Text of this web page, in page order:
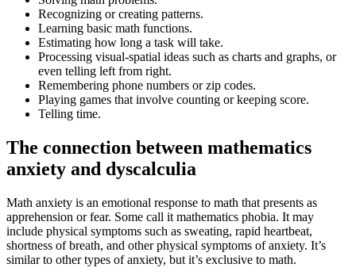
Recognizing or creating patterns.
Learning basic math functions.
Estimating how long a task will take.
Processing visual-spatial ideas such as charts and graphs, or
even telling left from right.
Remembering phone numbers or zip codes.
Playing games that involve counting or keeping score.
Telling time.
The connection between mathematics
anxiety and dyscalculia
Math anxiety is an emotional response to math that presents as
apprehension or fear. Some call it mathematics phobia. It may
include physical symptoms such as sweating, rapid heartbeat,
shortness of breath, and other physical symptoms of anxiety. It’s
similar to other types of anxiety, but it’s exclusive to math.